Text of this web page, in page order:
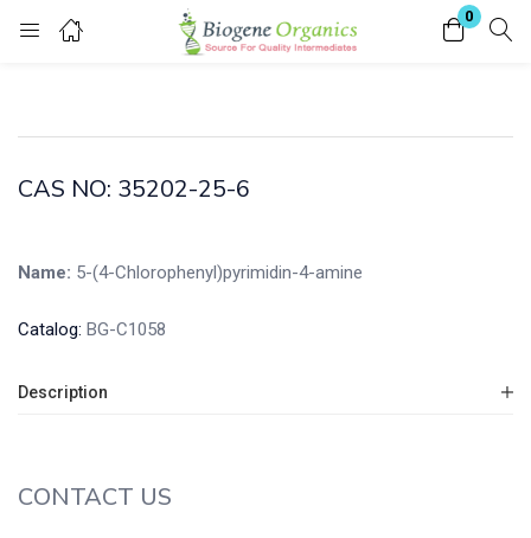
0
Login
Enter your username and password to login.
CAS NO: 35202-25-6
Name: 5-(4-Chlorophenyl)pyrimidin-4-amine
Catalog: BG-C1058
Description
CONTACT US